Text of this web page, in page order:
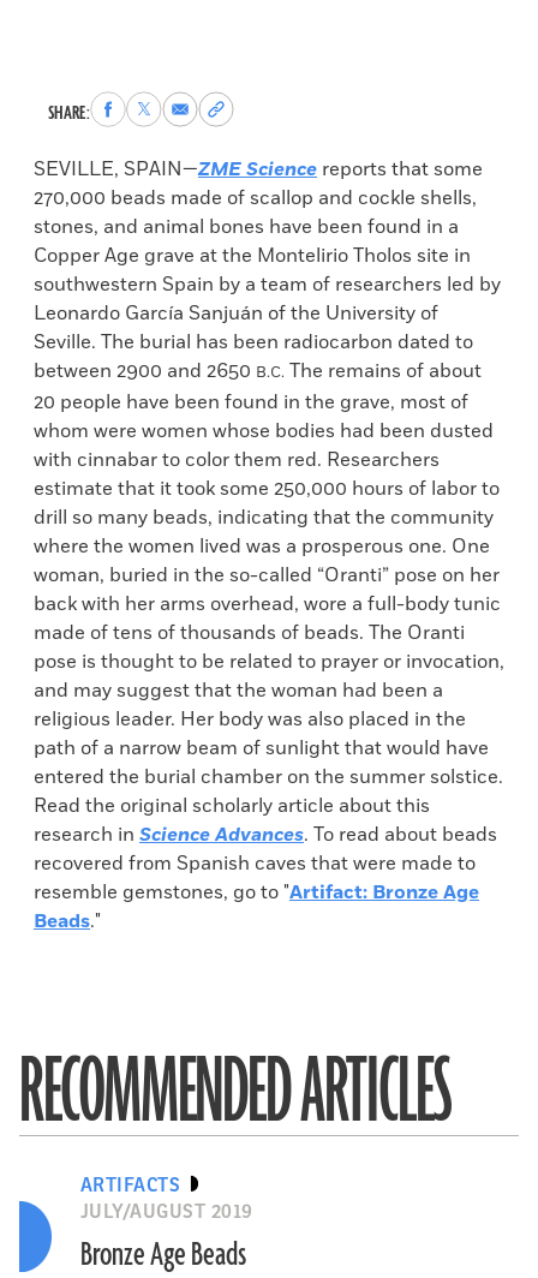
SHARE:Share
to
Facebook
Share
to
X
Share
via
Email
Copy
permalink
to
clipboard
SEVILLE, SPAIN—ZME Science reports that some
270,000 beads made of scallop and cockle shells,
stones, and animal bones have been found in a
Copper Age grave at the Montelirio Tholos site in
southwestern Spain by a team of researchers led by
Leonardo García Sanjuán of the University of
Seville. The burial has been radiocarbon dated to
between 2900 and 2650 B.C. The remains of about
20 people have been found in the grave, most of
whom were women whose bodies had been dusted
with cinnabar to color them red. Researchers
estimate that it took some 250,000 hours of labor to
drill so many beads, indicating that the community
where the women lived was a prosperous one. One
woman, buried in the so-called “Oranti” pose on her
back with her arms overhead, wore a full-body tunic
made of tens of thousands of beads. The Oranti
pose is thought to be related to prayer or invocation,
and may suggest that the woman had been a
religious leader. Her body was also placed in the
path of a narrow beam of sunlight that would have
entered the burial chamber on the summer solstice.
Read the original scholarly article about this
research in Science Advances. To read about beads
recovered from Spanish caves that were made to
resemble gemstones, go to "Artifact: Bronze Age
Beads."
RECOMMENDED ARTICLES
ARTIFACTS
JULY/AUGUST 2019
Bronze Age Beads